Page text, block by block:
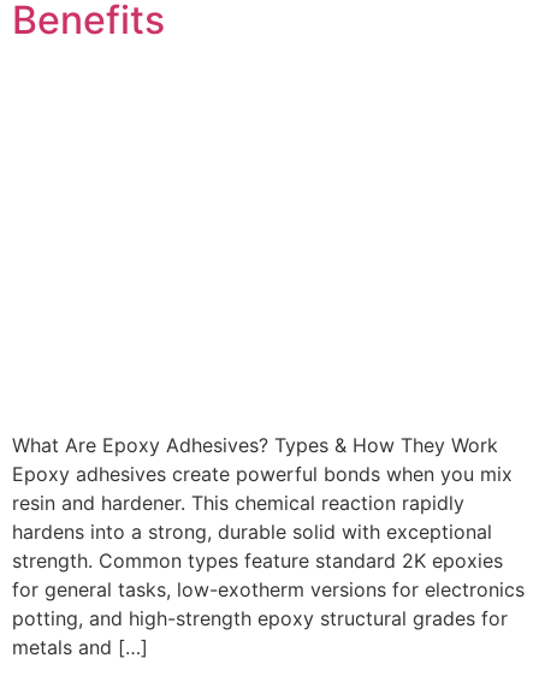
Benefits
What Are Epoxy Adhesives? Types & How They Work
Epoxy adhesives create powerful bonds when you mix
resin and hardener. This chemical reaction rapidly
hardens into a strong, durable solid with exceptional
strength. Common types feature standard 2K epoxies
for general tasks, low-exotherm versions for electronics
potting, and high-strength epoxy structural grades for
metals and […]